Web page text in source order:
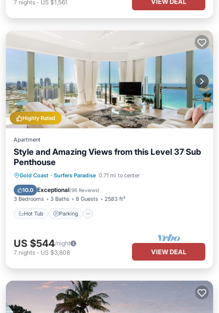
7 nights - US $1,561
Highly Rated
Apartment
Style and Amazing Views from this Level 37 Sub
Penthouse
Gold Coast · Surfers Paradise 0.71 mi to center
10.0 Exceptional(96 Reviews)
3 Bedrooms 3 Baths 8 Guests 2583 ft²
Hot Tub Parking
Hot Tub Parking
US $544/night
7 nights - US $3,808 VIEW DEAL